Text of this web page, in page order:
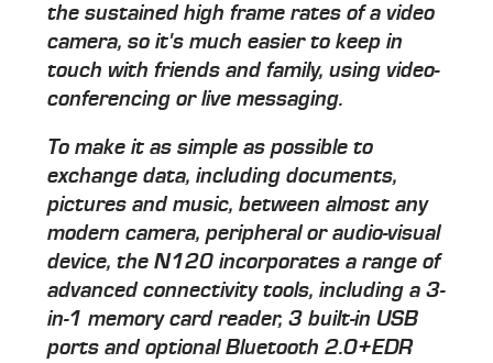
the sustained high frame rates of a video
camera, so it's much easier to keep in
touch with friends and family, using video-
conferencing or live messaging.
To make it as simple as possible to
exchange data, including documents,
pictures and music, between almost any
modern camera, peripheral or audio-visual
device, the N120 incorporates a range of
advanced connectivity tools, including a 3-
in-1 memory card reader, 3 built-in USB
ports and optional Bluetooth 2.0+EDR